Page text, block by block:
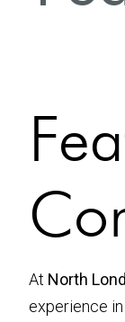
At North
experience